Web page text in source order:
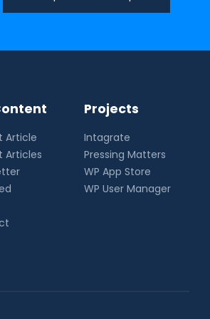
Article
Articles
Projects
Intagrate
Pressing Matters
WP App Store
WP User Manager